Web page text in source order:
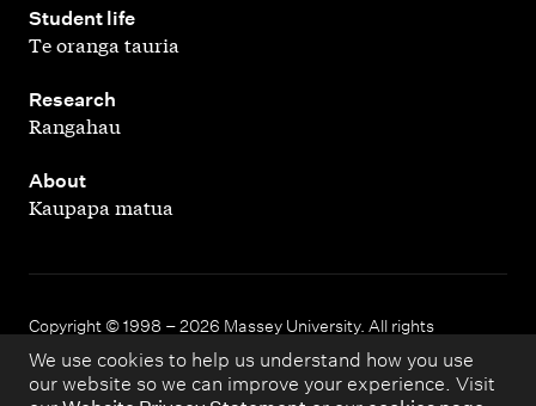
We use cookies to help us understand how you use
our website so we can improve your experience. Visit
Student life
,
Te oranga tauria
Research
,
Rangahau
About
,
Kaupapa matua
Copyright © 1998 – 2026 Massey University. All rights
reserved.